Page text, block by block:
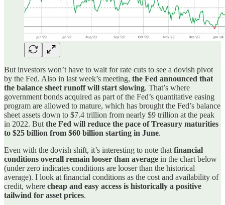
But investors won’t have to wait for rate cuts to see a dovish pivot
by the Fed. Also in last week’s meeting, the Fed announced that
the balance sheet runoff will start slowing. That’s where
government bonds acquired as part of the Fed’s quantitative easing
program are allowed to mature, which has brought the Fed’s balance
sheet assets down to $7.4 trillion from nearly $9 trillion at the peak
in 2022. But the Fed will reduce the pace of Treasury maturities
to $25 billion from $60 billion starting in June.
Even with the dovish shift, it’s interesting to note that financial
conditions overall remain looser than average in the chart below
(under zero indicates conditions are looser than the historical
average). I look at financial conditions as the cost and availability of
credit, where cheap and easy access is historically a positive
tailwind for asset prices.